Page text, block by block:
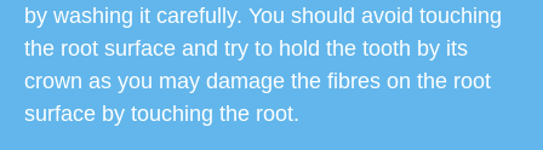
by washing it carefully. You should avoid touching
the root surface and try to hold the tooth by its
crown as you may damage the fibres on the root
surface by touching the root.